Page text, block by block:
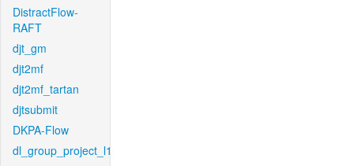
DistractFlow-
RAFT
djt_gm
djt2mf
djt2mf_tartan
djtsubmit
DKPA-Flow
dl_group_project_l1